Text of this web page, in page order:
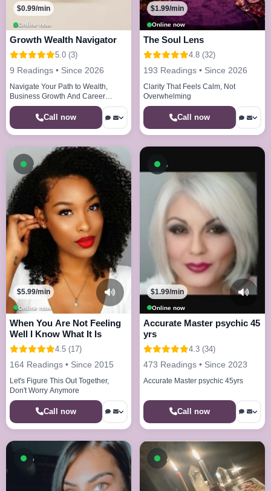
Online now
$0.99/min
Growth Wealth Navigator
5.0 (3)
9 Readings • Since 2026
Navigate Your Path to Wealth,
Business Growth And Career
Clarity
Call now
Online now
$1.99/min
The Soul Lens
4.8 (32)
193 Readings • Since 2026
Clarity That Feels Calm, Not
Overwhelming
Call now
Available now
Online now
$5.99/min
When You Are Not Feeling
Well I Know What It Is
4.5 (17)
164 Readings • Since 2015
Let's Figure This Out Together,
Don't Worry Anymore
Call now
Available now
Online now
$1.99/min
Accurate Master psychic 45
yrs
4.3 (34)
473 Readings • Since 2023
Accurate Master psychic 45yrs
Call now
Available now Available now